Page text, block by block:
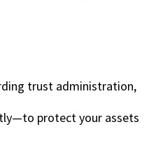
trust administration,
protect your assets